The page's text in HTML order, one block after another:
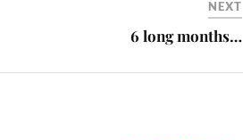
NEXT
6 long months…